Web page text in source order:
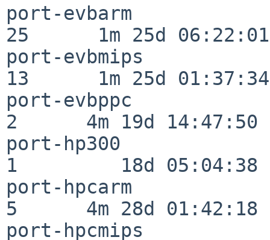
port-evbarm
25      1m 25d 06:22:01
port-evbmips
13      1m 25d 01:37:34
port-evbppc
2      4m 19d 14:47:50
port-hp300
1         18d 05:04:38
port-hpcarm
5      4m 28d 01:42:18
port-hpcmips